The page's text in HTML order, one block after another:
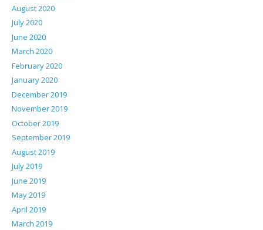
August 2020
July 2020
June 2020
March 2020
February 2020
January 2020
December 2019
November 2019
October 2019
September 2019
August 2019
July 2019
June 2019
May 2019
April 2019
March 2019